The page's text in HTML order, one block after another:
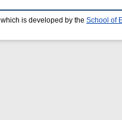
which is developed by the School of